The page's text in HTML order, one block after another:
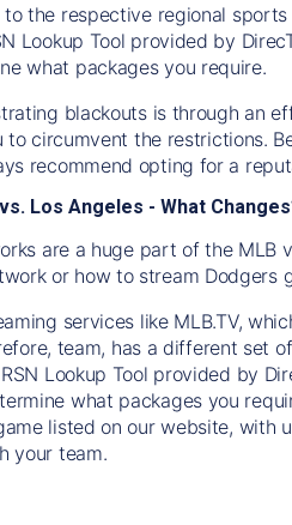
the respective regional
Lookup Tool provided by
what packages you require.
blackouts is through an
circumvent the restrictions.
recommend opting for a
Los Angeles - What
are a huge part of the
or how to stream Dodgers
services like MLB.TV,
team, has a different
RSN Lookup Tool provided by
what packages you
listed on our website,
your team.